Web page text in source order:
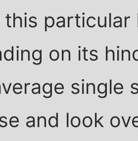
particular
on its
single
and look